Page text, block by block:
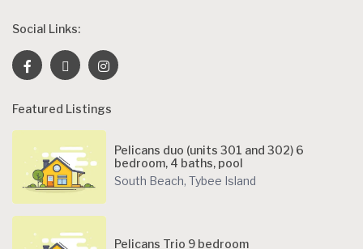
Social Links:
Featured Listings
Pelicans duo (units 301 and 302) 6
bedroom, 4 baths, pool
South Beach, Tybee Island
Pelicans Trio 9 bedroom